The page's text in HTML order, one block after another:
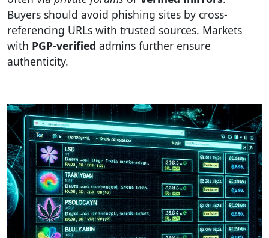
Buyers should avoid phishing sites by cross-
referencing URLs with trusted sources. Markets
with PGP-verified admins further ensure
authenticity.